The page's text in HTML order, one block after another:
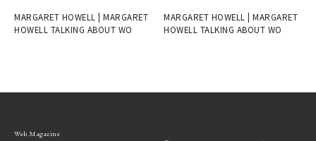
MARGARET HOWELL | MARGARET
HOWELL TALKING ABOUT WO
MARGARET HOWELL | MARGARET
HOWELL TALKING ABOUT WO
Web Magazine